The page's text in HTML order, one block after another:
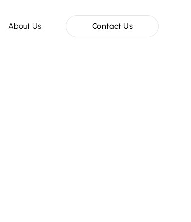
About Us Contact Us